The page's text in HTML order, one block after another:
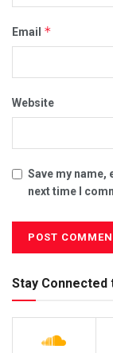
Email *
Website
Save my
next time I
Stay Connected